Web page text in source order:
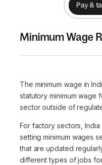
Pay &
Minimum Wage
The minimum wage in
statutory minimum wage
sector outside of
For factory sectors,
setting minimum wages
that are updated
different types of jobs